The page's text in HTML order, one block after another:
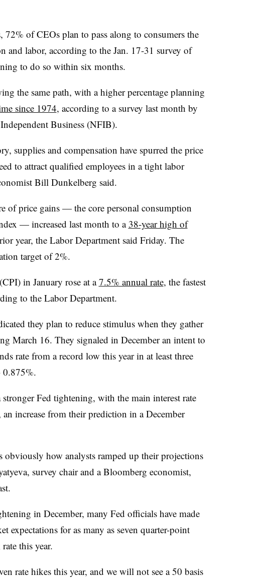
of CEOs plan to pass along to consumers the
and labor, according to the Jan. 17-31 survey of
to do so within six months.
the same path, with a higher percentage planning
since 1974, according to a survey last month by
Business (NFIB).
supplies and compensation have spurred the price
to attract qualified employees in a tight labor
Bill Dunkelberg said.
of price gains — the core personal consumption
— increased last month to a38-year high of
year, the Labor Department said Friday. The
target of 2%.
in January rose at a7.5% annual rate, the fastest
to the Labor Department.
they plan to reduce stimulus when they gather
March 16. They signaled in December an intent to
rate from a record low this year in at least three
0.875%.
Fed tightening, with the main interest rate
increase from their prediction in a December
obviously how analysts ramped up their projections
survey chair and a Bloomberg economist,
in December, many Fed officials have made
expectations for as many as seven quarter-point
this year.
rate hikes this year, and we will not see a 50 basis